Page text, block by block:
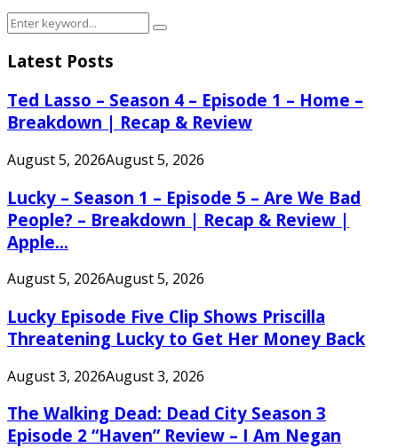
Search
Search
Latest Posts
Ted Lasso – Season 4 – Episode 1 – Home –
Breakdown | Recap & Review
August 5, 2026August 5, 2026
Lucky – Season 1 – Episode 5 – Are We Bad
People? – Breakdown | Recap & Review |
Apple...
August 5, 2026August 5, 2026
Lucky Episode Five Clip Shows Priscilla
Threatening Lucky to Get Her Money Back
August 3, 2026August 3, 2026
The Walking Dead: Dead City Season 3
Episode 2 “Haven” Review – I Am Negan